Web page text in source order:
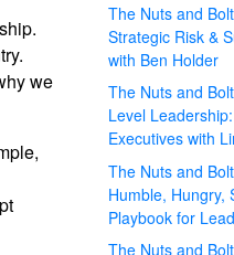
we
The Nuts and
Strategic Risk &
with Ben Holder
The Nuts and
Level
Executives with
The Nuts and
Humble, Hungry,
Playbook for
The Nuts and